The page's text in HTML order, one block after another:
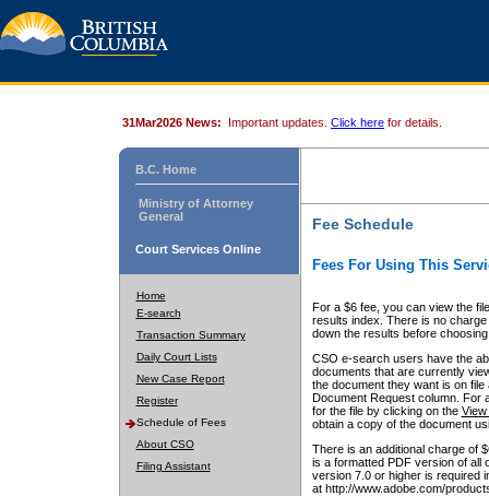
31Mar2026 News: Important updates. Click here for details.
B.C. Home
Ministry of Attorney
General
Court Services Online
Home
E-search
Transaction Summary
Daily Court Lists
New Case Report
Register
Schedule of Fees
About CSO
Filing Assistant
Fee Schedule
Fees For Using This
For a $6 fee, you can view the
results index. There is no
down the results before choosing
CSO e-search users have the
documents that are currently
the document they want is on
Document Request column. For
for the file by clicking on the View
obtain a copy of the document
There is an additional charge of
is a formatted PDF version of all
version 7.0 or higher is required
at http://www.adobe.com/